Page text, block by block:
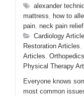
ENGLISH
alexander
mattress
how to
pain neck pain relief
Cardiology
Restoration Articles
Articles
Physical Therapy
Everyone knows
most common